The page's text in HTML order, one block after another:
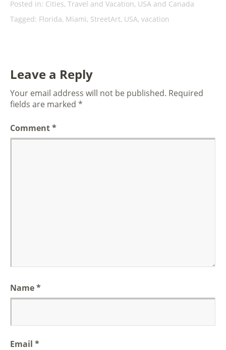
Posted in: Cities, Travel and Vacation, USA and Canada
Tagged: Florida, Miami, StreetArt, USA, vacation
Leave a Reply
Your email address will not be published. Required
fields are marked *
Comment*
Name*
Email *